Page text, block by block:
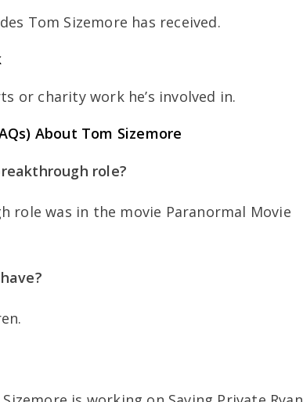
Tom Sizemore has received.
or charity work he’s involved in.
About Tom Sizemore
role?
role was in the movie Paranormal Movie